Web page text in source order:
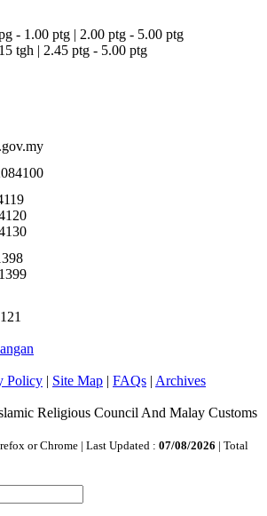
- 1.00 ptg | 2.00 ptg - 5.00 ptg
tgh | 2.45 ptg - 5.00 ptg
Policy | Site Map | FAQs | Archives
Religious Council And Malay Customs
or Chrome | Last Updated : 07/08/2026 | Total